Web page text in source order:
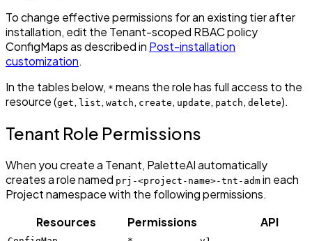
To change effective permissions for an existing tier after
installation, edit the Tenant-scoped RBAC policy
ConfigMaps as described in Post-installation
customization.
In the tables below, * means the role has full access to the
resource (get , list , watch , create , update , patch , delete).
Tenant Role Permissions
When you create a Tenant, PaletteAI automatically
creates a role named prj-<project-name>-tnt-adm in each
Project namespace with the following permissions.
Resources
Permissions API